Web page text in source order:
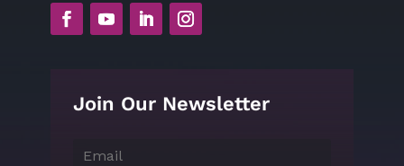
Join Our Newsletter